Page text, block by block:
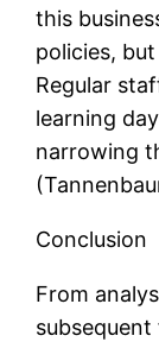
this
policies,
Regular
learning
narrowing
Conclusion
From